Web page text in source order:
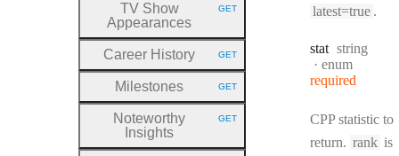
latest=true .
stat Type:
string
enum
required
CPP statistic to
return. rank is
TV Show
Appearances
HTTP METHOD:
GET
Career History HTTP METHOD:
GET
Milestones HTTP METHOD:
GET
Noteworthy
Insights
HTTP METHOD:
GET